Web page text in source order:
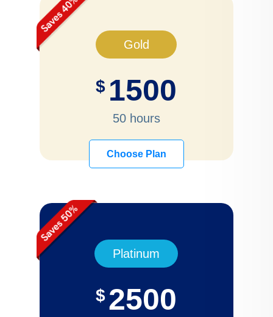
Gold
$ 1500
50 hours
Choose Plan
Platinum
$2500